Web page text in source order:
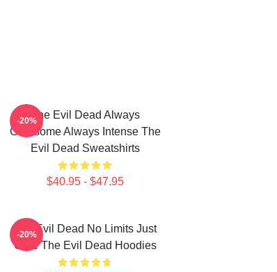
The Evil Dead Always
Gruesome Always Intense The
Evil Dead Sweatshirts
$40.95 - $47.95
-20%
The Evil Dead No Limits Just
Gore The Evil Dead Hoodies
-20%